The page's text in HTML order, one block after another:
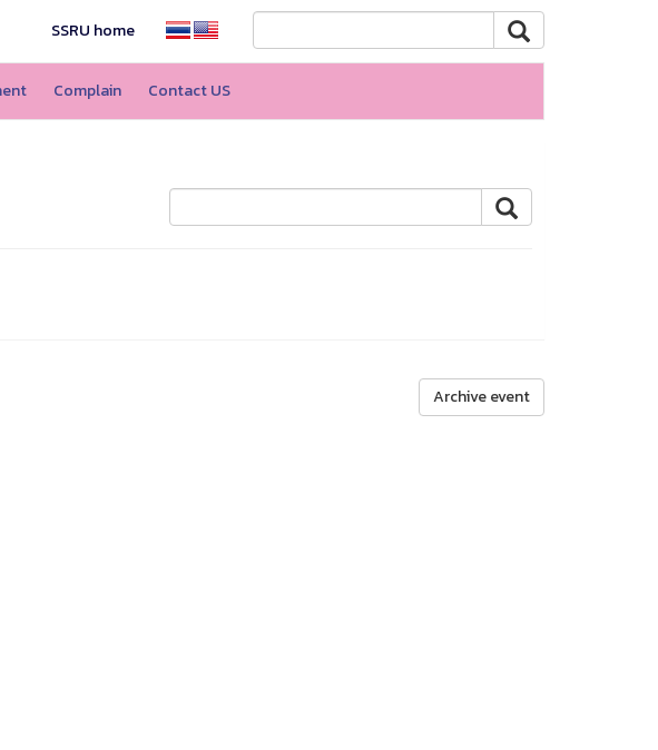
SSRU home
Complain Contact US
Archive event